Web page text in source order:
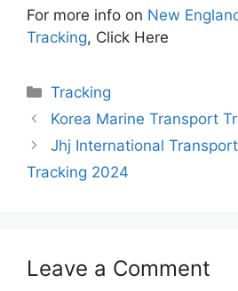
For more info on New
Tracking, Click Here
Categories
Tracking
Korea Marine Transport
Jhj International
Tracking 2024
Leave a Comment